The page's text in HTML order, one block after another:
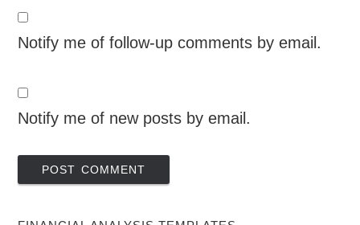
Notify me of follow-up comments by email.
Notify me of new posts by email.